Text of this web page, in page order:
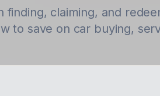
finding, claiming, and
to save on car buying,